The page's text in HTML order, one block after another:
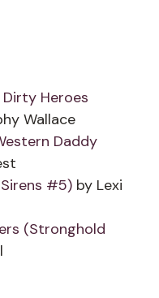
Heroes
Wallace
Daddy
#5) by Lexi
(Stronghold